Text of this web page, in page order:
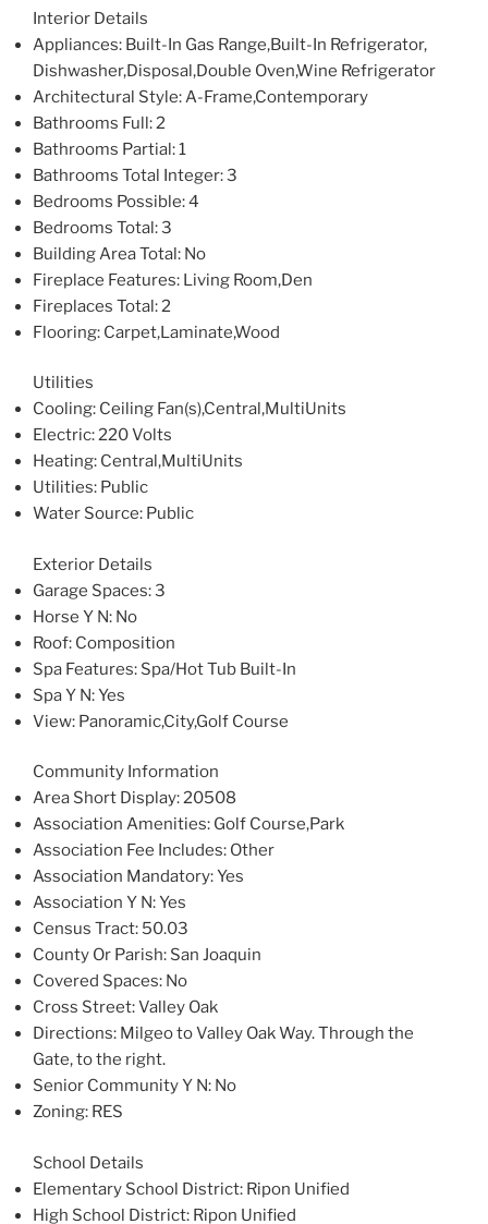
Interior Details
Appliances: Built-In Gas Range,Built-In Refrigerator,
Dishwasher,Disposal,Double Oven,Wine Refrigerator
Architectural Style: A-Frame,Contemporary
Bathrooms Full: 2
Bathrooms Partial: 1
Bathrooms Total Integer: 3
Bedrooms Possible: 4
Bedrooms Total: 3
Building Area Total: No
Fireplace Features: Living Room,Den
Fireplaces Total: 2
Flooring: Carpet,Laminate,Wood
Utilities
Cooling: Ceiling Fan(s),Central,MultiUnits
Electric: 220 Volts
Heating: Central,MultiUnits
Utilities: Public
Water Source: Public
Exterior Details
Garage Spaces: 3
Horse Y N: No
Roof: Composition
Spa Features: Spa/Hot Tub Built-In
Spa Y N: Yes
View: Panoramic,City,Golf Course
Community Information
Area Short Display: 20508
Association Amenities: Golf Course,Park
Association Fee Includes: Other
Association Mandatory: Yes
Association Y N: Yes
Census Tract: 50.03
County Or Parish: San Joaquin
Covered Spaces: No
Cross Street: Valley Oak
Directions: Milgeo to Valley Oak Way. Through the
Gate, to the right.
Senior Community Y N: No
Zoning: RES
School Details
Elementary School District: Ripon Unified
High School District: Ripon Unified